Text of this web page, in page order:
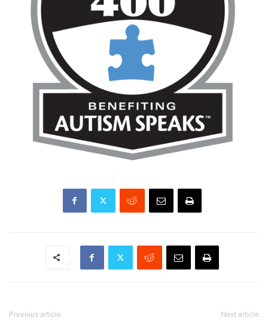
Previous article Next article